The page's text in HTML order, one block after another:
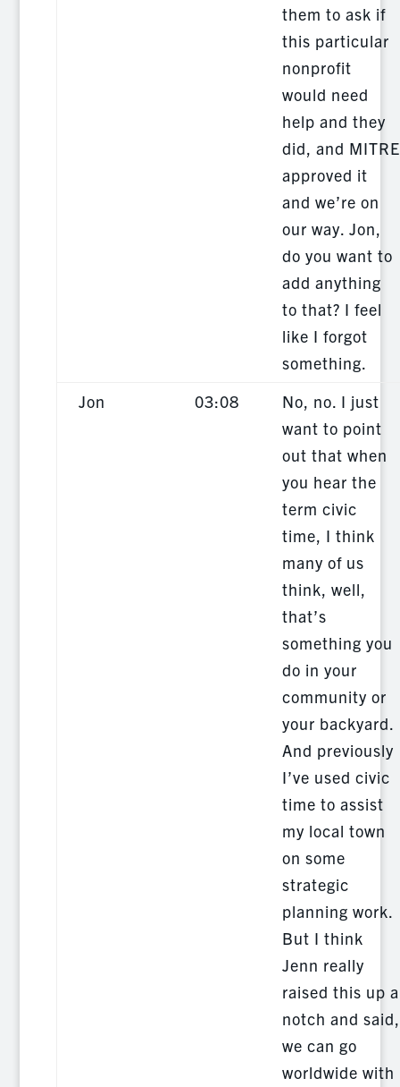
them to ask if
this particular
nonprofit
would need
help and they
did, and MITRE
approved it
and we’re on
our way. Jon,
do you want to
add anything
to that? I feel
like I forgot
something.
Jon
03:08
No, no. I just
want to point
out that when
you hear the
term civic
time, I think
many of us
think, well,
that’s
something you
do in your
community or
your backyard.
And previously
I’ve used civic
time to assist
my local town
on some
strategic
planning work.
But I think
Jenn really
raised this up a
notch and said,
we can go
worldwide with